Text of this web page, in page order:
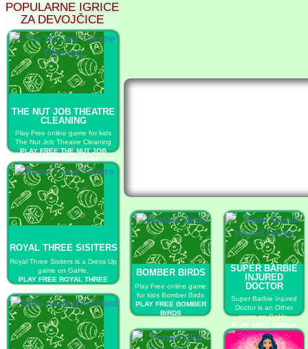
POPULARNE IGRICE
ZA DEVOJČICE
THE NUT JOB THEATRE
CLEANING
Play Free online game for kids
The Nut Job Theatre Cleaning
PLAY FREE THE NUT JOB
THEATRE CLEANING
ROYAL THREE SISITERS
Royal Three Sisiters is a Dress Up
game on GaHe.
PLAY FREE ROYAL THREE
SISITERS
BOMBER BIRDS
Play Free online game
for kids Bomber Birds
PLAY FREE BOMBER
BIRDS
SUPER BARBIE
INJURED
DOCTOR
Super Barbie Injured
Doctor is an Other
game on GaHe.
PLAY FREE SUPER
BARBIE INJURED
DOCTOR